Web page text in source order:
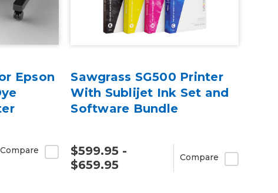
Epson
Compare
Sawgrass SG500 Printer
With Sublijet Ink Set and
Software Bundle
$599.95 -
$659.95
Compare